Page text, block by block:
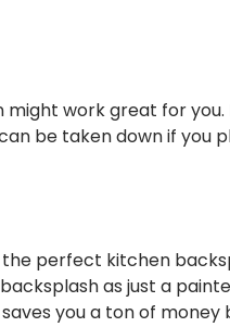
work great for you.
be taken down if you
the perfect kitchen
as just a
you a ton of money